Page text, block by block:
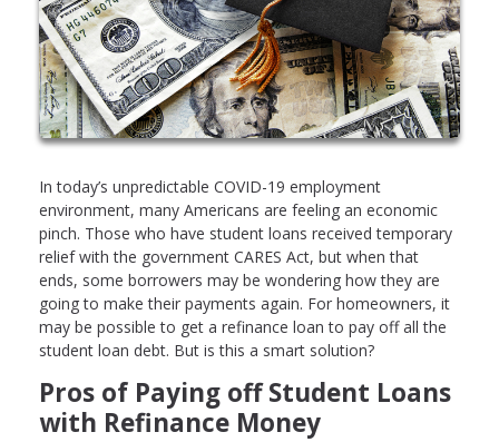
In today’s unpredictable COVID-19 employment
environment, many Americans are feeling an economic
pinch. Those who have student loans received temporary
relief with the government CARES Act, but when that
ends, some borrowers may be wondering how they are
going to make their payments again. For homeowners, it
may be possible to get a refinance loan to pay off all the
student loan debt. But is this a smart solution?
Pros of Paying off Student Loans
with Refinance Money